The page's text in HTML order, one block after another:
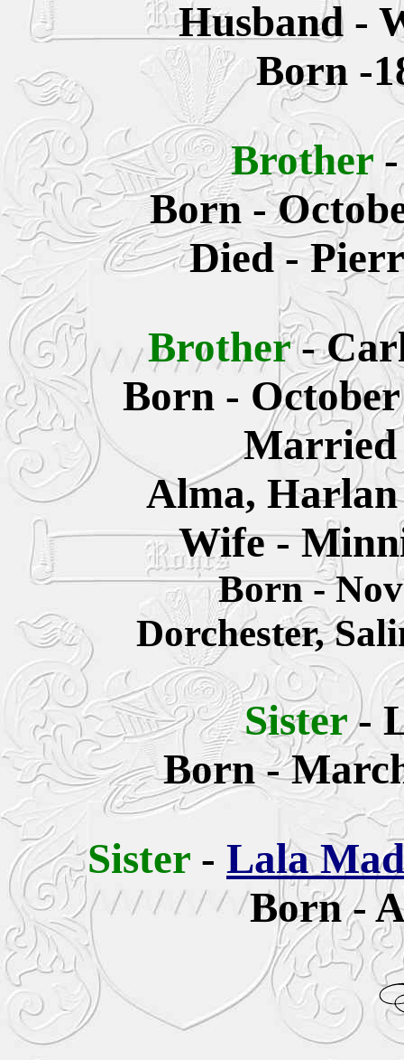
Husband -
Born -
Brother
Born -
Died -
Brother-
Born - October
Married
Alma, Harlan
Wife -
Born -
Dorchester,
Sister-
Born -
Sister - Lala
Born -